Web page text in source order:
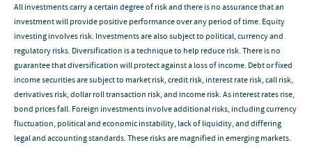
All investments carry a certain degree of risk and there is no assurance that an
investment will provide positive performance over any period of time. Equity
investing involves risk. Investments are also subject to political, currency and
regulatory risks. Diversification is a technique to help reduce risk. There is no
guarantee that diversification will protect against a loss of income. Debt or fixed
income securities are subject to market risk, credit risk, interest rate risk, call risk,
derivatives risk, dollar roll transaction risk, and income risk. As interest rates rise,
bond prices fall. Foreign investments involve additional risks, including currency
fluctuation, political and economic instability, lack of liquidity, and differing
legal and accounting standards. These risks are magnified in emerging markets.